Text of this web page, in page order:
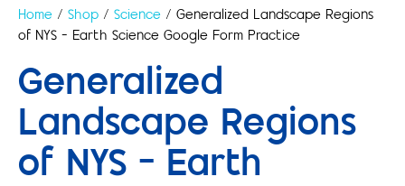
Home / Shop / Science / Generalized Landscape Regions
of NYS – Earth Science Google Form Practice
Generalized
Landscape Regions
of NYS – Earth